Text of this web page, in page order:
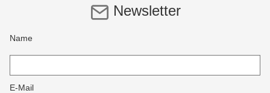
Newsletter
Name
E-Mail